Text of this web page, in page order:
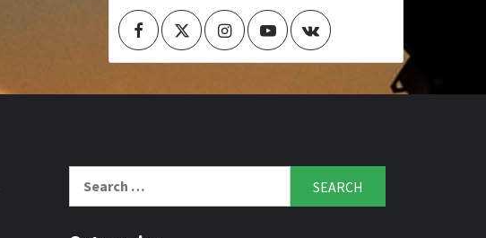
FacebookTwitterInstagramYoutube
VK